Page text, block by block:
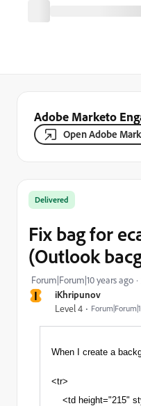
Adobe Marketo
Open Adobe
I iKhripunov
Level 4
Delivered
Fix bag for
(Outlook
Forum|Forum|10 years ago
When I create a
<tr>
<td height="215"